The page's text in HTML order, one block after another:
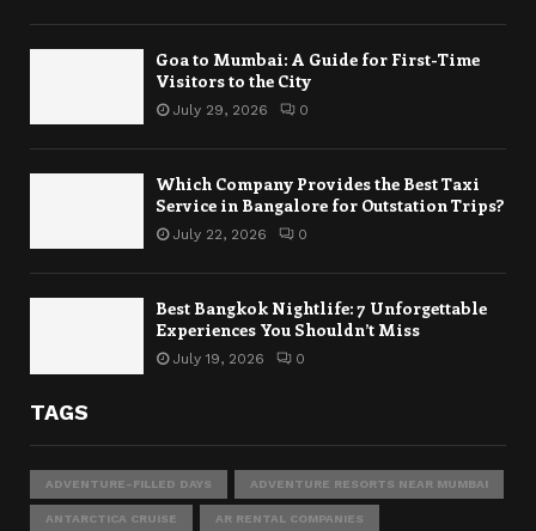
Goa to Mumbai: A Guide for First-Time
Visitors to the City
July 29, 2026 0
Which Company Provides the Best Taxi
Service in Bangalore for Outstation Trips?
July 22, 2026 0
Best Bangkok Nightlife: 7 Unforgettable
Experiences You Shouldn’t Miss
July 19, 2026 0
TAGS
ADVENTURE-FILLED DAYS ADVENTURE RESORTS NEAR MUMBAI
ANTARCTICA CRUISE AR RENTAL COMPANIES